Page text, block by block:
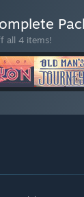
all 4 items!